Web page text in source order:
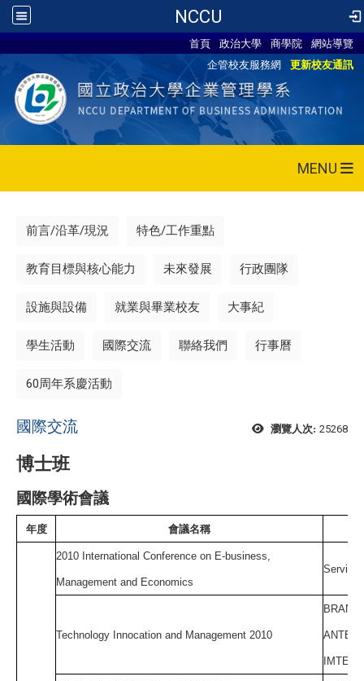
NCCU
首頁 政治大學 商學院
網站導覽
企管校友服務網
更新校友通訊
MENU
前言/沿革/現況 特色/工作重點
教育目標與核心能力 未來發展 行政團隊
設施與設備 就業與畢業校友 大事紀
學生活動 國際交流 聯絡我們 行事曆
60周年系慶活動
瀏覽人次: 25268
國際交流
博士班
國際學術會議
年度 會議名稱
2010 International Conference on E-business,
Management and Economics
Service
Technology Innocation and Management 2010